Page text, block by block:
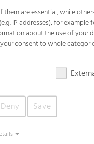
Deny Save